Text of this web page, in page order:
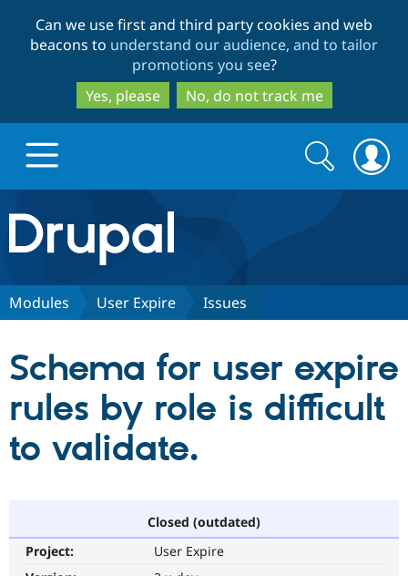
to
main
content
to
search
Can we use first and third party cookies and web
beacons to understand our audience, and to tailor
promotions you see?
Yes, please
No, do not track me
Drupal.org home
Discover Drupal
Drupal CMS
Download
Partners & Services
Become a
Community
Community
Support Drupal
Search
form
Search
Modules User Expire Issues
Schema for user expire
rules by role is difficult
to validate.
Closed (outdated)
Project:
User Expire